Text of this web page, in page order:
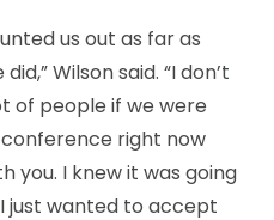
us out as far as
Wilson said. “I don’t
of people if we were
right now
you. I knew it was going
just wanted to accept